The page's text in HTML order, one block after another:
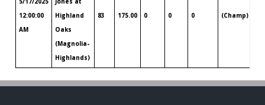
12:00:00
AM
Highland
Oaks
(Magnolia-
Highlands)
83 175.00 0 0 0 (Champ)